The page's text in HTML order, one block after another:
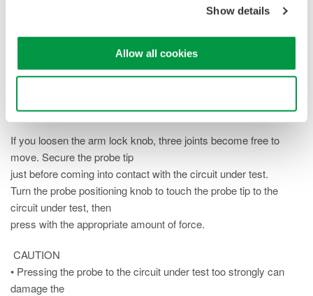
Show details
Allow all cookies
the probe.
Take care not to tighten the probe too tightly.
Positioning the Probe
If you loosen the arm lock knob, three joints become free to
move. Secure the probe tip
just before coming into contact with the circuit under test.
Turn the probe positioning knob to touch the probe tip to the
circuit under test, then
press with the appropriate amount of force.
CAUTION
• Pressing the probe to the circuit under test too strongly can
damage the